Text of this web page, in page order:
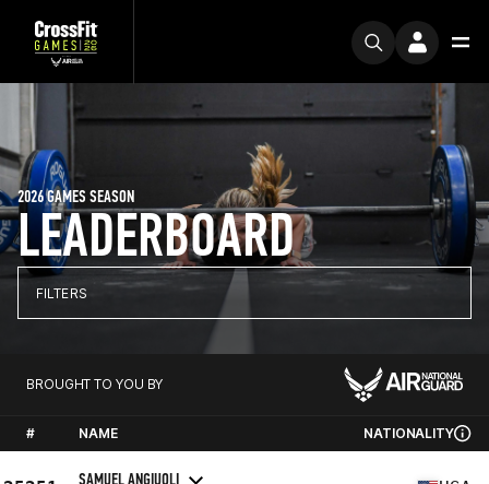
LEADERBOARD
2026 GAMES SEASON
FILTERS
BROUGHT TO YOU BY
# NAME NATIONALITY
SAMUEL ANGIUOLI